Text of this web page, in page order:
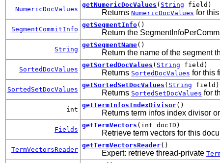
NumericDocValues
getNumericDocValues ( String field)
Returns NumericDocValues for
SegmentCommitInfo
getSegmentInfo()
Return the
String
getSegmentName()
Return the name of the segment
SortedDocValues
getSortedDocValues ( String field)
Returns SortedDocValues for this
SortedSetDocValues
getSortedSetDocValues ( String field)
Returns SortedSetDocValues for
int
getTermInfosIndexDivisor()
Returns term infos index divisor
Fields
getTermVectors (int docID)
Retrieve term vectors for this
TermVectorsReader
getTermVectorsReader()
Expert: retrieve thread-private